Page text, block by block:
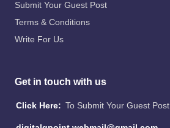
Submit Your Guest Post
Terms & Conditions
Write For Us
Get in touch with us
Click Here: To Submit Your Guest Post